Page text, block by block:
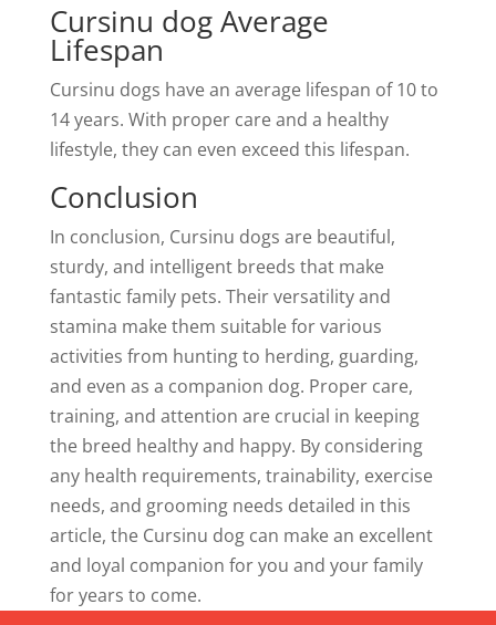
Cursinu dog Average
Lifespan
Cursinu dogs have an average lifespan of 10 to
14 years. With proper care and a healthy
lifestyle, they can even exceed this lifespan.
Conclusion
In conclusion, Cursinu dogs are beautiful,
sturdy, and intelligent breeds that make
fantastic family pets. Their versatility and
stamina make them suitable for various
activities from hunting to herding, guarding,
and even as a companion dog. Proper care,
training, and attention are crucial in keeping
the breed healthy and happy. By considering
any health requirements, trainability, exercise
needs, and grooming needs detailed in this
article, the Cursinu dog can make an excellent
and loyal companion for you and your family
for years to come.